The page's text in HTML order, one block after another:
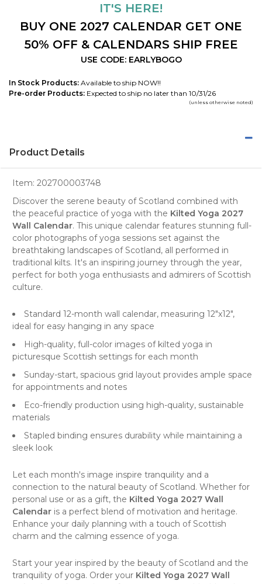
IT'S HERE!
BUY ONE 2027 CALENDAR GET ONE
50% OFF & CALENDARS SHIP FREE
USE CODE: EARLYBOGO
In Stock Products: Available to ship NOW!!
Pre-order Products: Expected to ship no later than 10/31/26
(unless otherwise noted)
Product Details
Item: 202700003748
Discover the serene beauty of Scotland combined with
the peaceful practice of yoga with the Kilted Yoga 2027
Wall Calendar. This unique calendar features stunning full-
color photographs of yoga sessions set against the
breathtaking landscapes of Scotland, all performed in
traditional kilts. It's an inspiring journey through the year,
perfect for both yoga enthusiasts and admirers of Scottish
culture.
Standard 12-month wall calendar, measuring 12"x12",
ideal for easy hanging in any space
High-quality, full-color images of kilted yoga in
picturesque Scottish settings for each month
Sunday-start, spacious grid layout provides ample space
for appointments and notes
Eco-friendly production using high-quality, sustainable
materials
Stapled binding ensures durability while maintaining a
sleek look
Let each month's image inspire tranquility and a
connection to the natural beauty of Scotland. Whether for
personal use or as a gift, the Kilted Yoga 2027 Wall
Calendar is a perfect blend of motivation and heritage.
Enhance your daily planning with a touch of Scottish
charm and the calming essence of yoga.
Start your year inspired by the beauty of Scotland and the
tranquility of yoga. Order your Kilted Yoga 2027 Wall